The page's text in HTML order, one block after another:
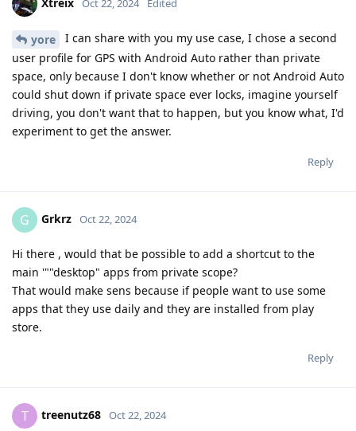
Oct 22, 2024 Edited
yore
I can share with you my use case, I chose a second
user profile for GPS with Android Auto rather than private
space, only because I don't know whether or not Android Auto
could shut down if private space ever locks, imagine yourself
driving, you don't want that to happen, but you know what, I'd
experiment to get the answer.
Reply
G Grkrz Oct 22, 2024
Hi there , would that be possible to add a shortcut to the
main '""desktop" apps from private scope?
That would make sens because if people want to use some
apps that they use daily and they are installed from play
store.
Reply
T treenutz68 Oct 22, 2024